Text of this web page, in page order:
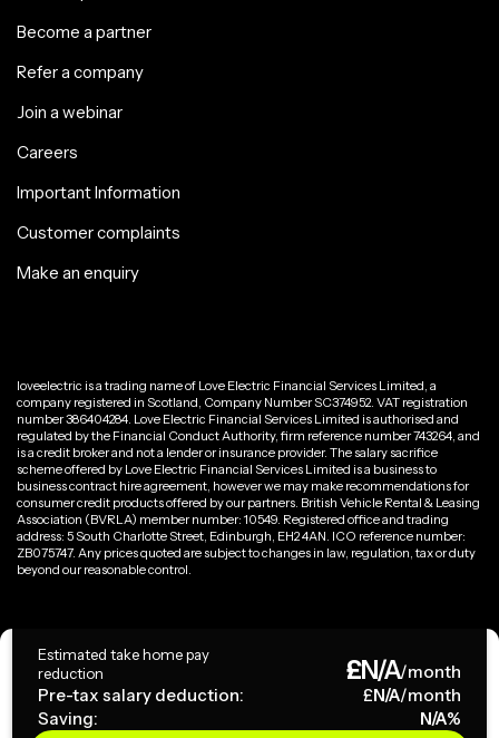
Estimated take home pay
reduction
£N/A/month
Pre-tax salary deduction:
£N/A/month
Saving:
N/A%
Become a partner
Refer a company
Join a webinar
Careers
Important Information
Customer complaints
Make an enquiry
loveelectric is a trading name of Love Electric Financial Services Limited, a
company registered in Scotland, Company Number SC374952. VAT registration
number 386404284. Love Electric Financial Services Limited is authorised and
regulated by the Financial Conduct Authority, firm reference number 743264, and
is a credit broker and not a lender or insurance provider. The salary sacrifice
scheme offered by Love Electric Financial Services Limited is a business to
business contract hire agreement, however we may make recommendations for
consumer credit products offered by our partners. British Vehicle Rental & Leasing
Association (BVRLA) member number: 10549. Registered office and trading
address: 5 South Charlotte Street, Edinburgh, EH2 4AN. ICO reference number:
ZB075747. Any prices quoted are subject to changes in law, regulation, tax or duty
beyond our reasonable control.
Copyright ©
Terms & Conditions